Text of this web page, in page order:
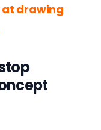
at drawing